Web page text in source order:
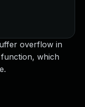
overflow in
function, which